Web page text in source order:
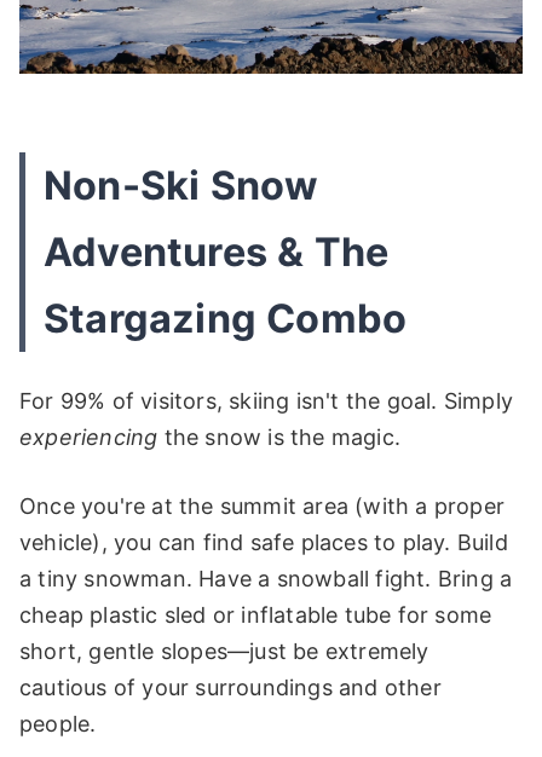
Non-Ski Snow
Adventures & The
Stargazing Combo
For 99% of visitors, skiing isn't the goal. Simply
experiencing the snow is the magic.
Once you're at the summit area (with a proper
vehicle), you can find safe places to play. Build
a tiny snowman. Have a snowball fight. Bring a
cheap plastic sled or inflatable tube for some
short, gentle slopes—just be extremely
cautious of your surroundings and other
people.